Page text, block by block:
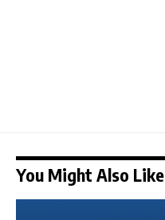
You Might Also Like